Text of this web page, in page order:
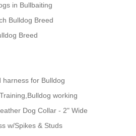
in Bullbaiting
Bulldog Breed
Breed
harness for Bulldog
working
Dog Collar - 2" Wide
w/Spikes & Studs